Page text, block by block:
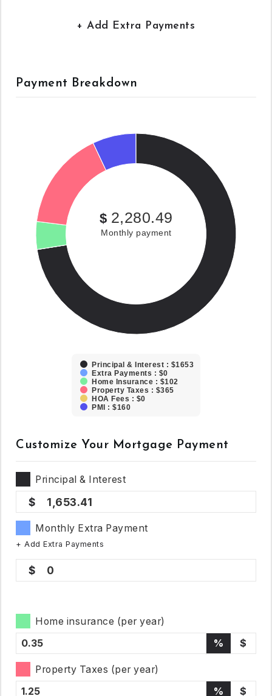
+ Add Extra Payments
Payment Breakdown
$ 2,280.49
Monthly payment
Principal & Interest : $1653
Extra Payments : $0
Home Insurance : $102
Property Taxes : $365
HOA Fees : $0
PMI : $160
Customize Your Mortgage Payment
Principal & Interest
1,653.41
Monthly Extra Payment
+ Add Extra Payments
0
Home insurance (per year)
% $
Property Taxes (per year)
% $